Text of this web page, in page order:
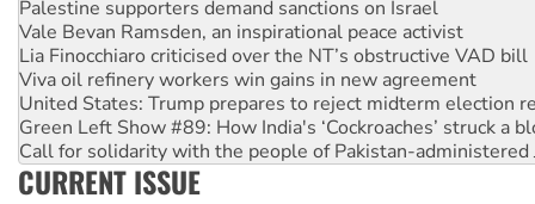
Lia Finocchiaro criticised over the NT’s obstructive VAD bill
Viva oil refinery workers win gains in new agreement
United States: Trump prepares to reject midterm election
Green Left Show #89: How India's ‘Cockroaches’ struck a
Call for solidarity with the people of Pakistan-administered
On The Streets: Protect the NDIS protests and Hiroshima
Join student protests to say ‘No’ to Hanson
Australia Cuba Friendship Society marks July 26
CURRENT ISSUE